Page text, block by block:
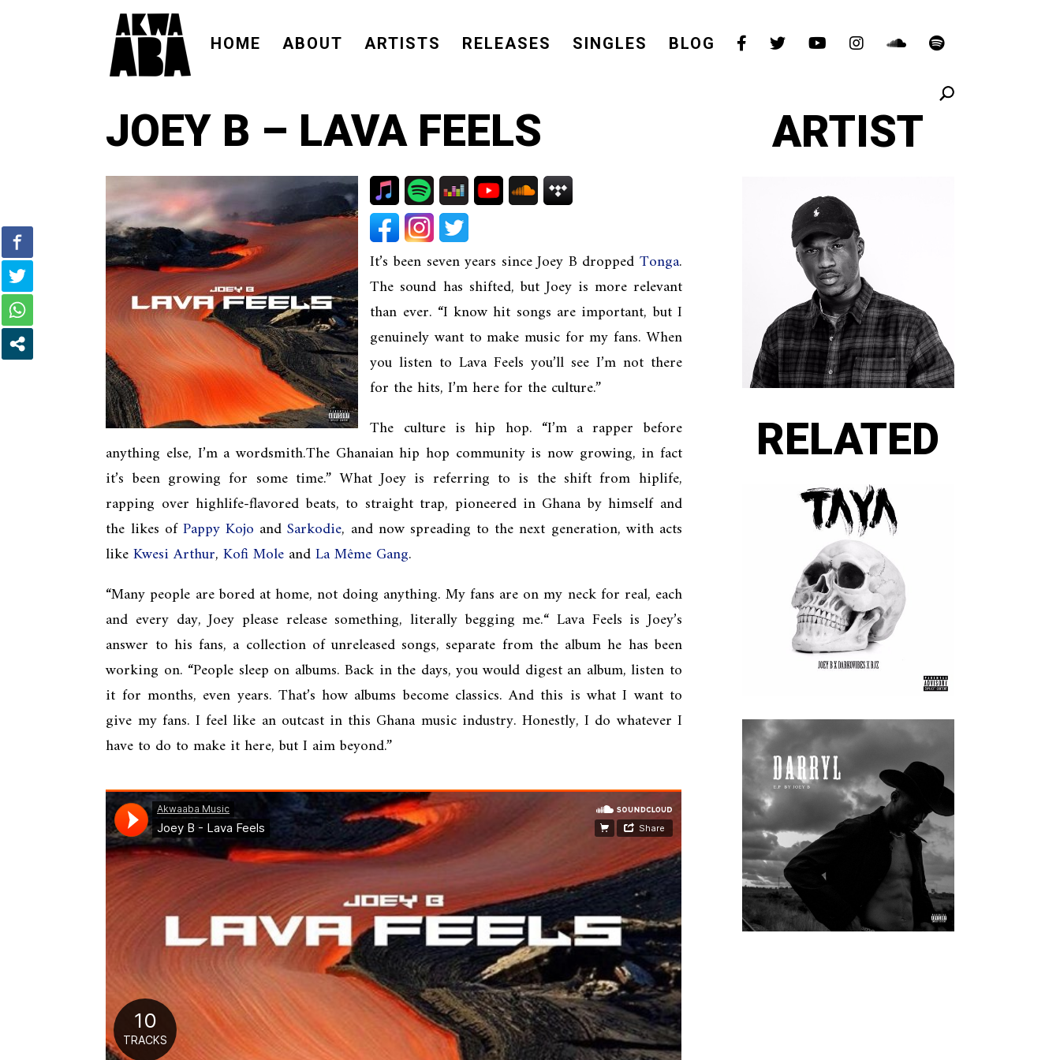
HOME ABOUT ARTISTS RELEASES SINGLES BLOG
JOEY B – LAVA FEELS
It’s been seven years since Joey B dropped Tonga.
The sound has shifted, but Joey is more relevant
than ever. “I know hit songs are important, but I
genuinely want to make music for my fans. When
you listen to Lava Feels you’ll see I’m not there
for the hits, I’m here for the culture.”
The culture is hip hop. “I’m a rapper before
anything else, I’m a wordsmith.The Ghanaian hip hop community is now growing, in fact
it’s been growing for some time.” What Joey is referring to is the shift from hiplife,
rapping over highlife-flavored beats, to straight trap, pioneered in Ghana by himself and
the likes ofPappy Kojo andSarkodie, and now spreading to the next generation, with acts
likeKwesi Arthur,Kofi Mole andLa Même Gang.
“Many people are bored at home, not doing anything. My fans are on my neck for real, each
and every day, Joey please release something, literally begging me.“ Lava Feels is Joey’s
answer to his fans, a collection of unreleased songs, separate from the album he has been
working on. “People sleep on albums. Back in the days, you would digest an album, listen to
it for months, even years. That’s how albums become classics. And this is what I want to
give my fans. I feel like an outcast in this Ghana music industry. Honestly, I do whatever I
have to do to make it here, but I aim beyond.”
ARTIST
RELATED